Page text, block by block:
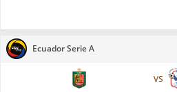
Ecuador Serie A
vs